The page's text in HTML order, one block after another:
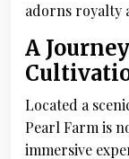
adorns royalty
A
Located a
Pearl Farm is
immersive